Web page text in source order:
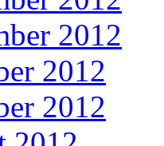
2012
2012
2012